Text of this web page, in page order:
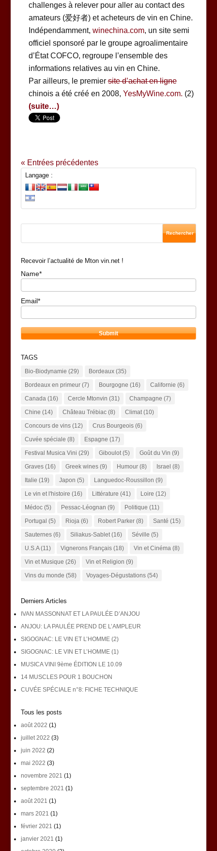
challenges à relever pour aller au contact des
amateurs (爱好者) et acheteurs de vin en Chine.
Indépendamment, winechina.com, un site semi
officiel sponsoré par le groupe agroalimentaire
d’État COFCO, regroupe l’ensemble des
informations relatives au vin en Chine.
Par ailleurs, le premiersite d’achat en ligne
chinois a été créé en 2008, YesMyWine.com. (2)
(suite…)
« Entrées précédentes
Langage :
Recevoir l’actualité de Mton vin.net !
Name*
Email*
TAGS
Bio-Biodynamie (29) Bordeaux(35)
Bordeaux en primeur(7) Bourgogne (16) Californie (6)
Canada (16) Cercle Mtonvin (31) Champagne (7)
Chine (14) Château Trébiac(8) Climat(10)
Concours de vins(12) Crus Bourgeois(6)
Cuvée spéciale (8) Espagne (17)
Festival Musica Vini (29) Giboulot(5) Goût du Vin (9)
Graves(16) Greek wines(9) Humour(8) Israel (8)
Italie (19) Japon (5) Languedoc-Roussillon (9)
Le vin et l'histoire (16) Littérature (41) Loire (12)
Médoc(5) Pessac-Léognan (9) Politique (11)
Portugal (5) Rioja (6) Robert Parker(8) Santé (15)
Sauternes(6) Siliakus-Sablet(16) Séville (5)
U.S.A(11) Vignerons Français(18) Vin et Cinéma (8)
Vin et Musique (26) Vin et Religion (9)
Vins du monde (58) Voyages-Dégustations(54)
Derniers Articles
IVAN MASSONNAT ET LA PAULÉE D’ANJOU
ANJOU: LA PAULÉE PREND DE L’AMPLEUR
SIGOGNAC: LE VIN ET L’HOMME (2)
SIGOGNAC: LE VIN ET L’HOMME (1)
MUSICA VINI 9ème ÉDITION LE 10.09
14 MUSCLES POUR 1 BOUCHON
CUVÉE SPÉCIALE n°8: FICHE TECHNIQUE
Tous les posts
août 2022 (1)
juillet 2022 (3)
juin 2022 (2)
mai 2022 (3)
novembre 2021 (1)
septembre 2021 (1)
août 2021 (1)
mars 2021 (1)
février 2021 (1)
janvier 2021 (1)